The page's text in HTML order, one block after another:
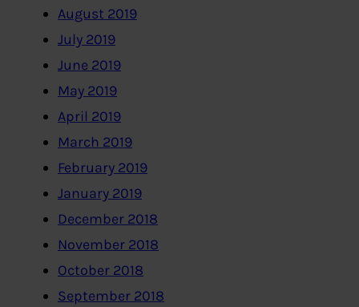
August 2019
July 2019
June 2019
May 2019
April 2019
March 2019
February 2019
January 2019
December 2018
November 2018
October 2018
September 2018